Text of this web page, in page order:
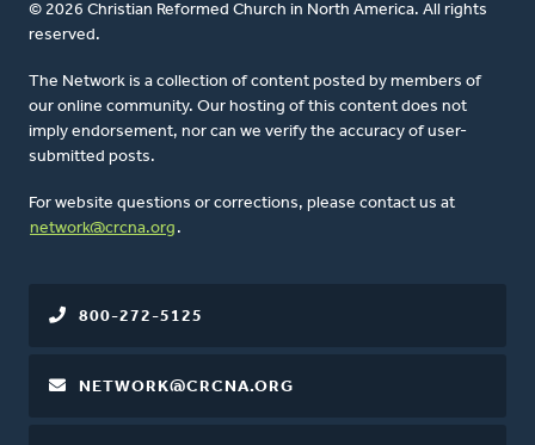
© 2026 Christian Reformed Church in North America. All rights
reserved.
The Network is a collection of content posted by members of
our online community. Our hosting of this content does not
imply endorsement, nor can we verify the accuracy of user-
submitted posts.
For website questions or corrections, please contact us at
network@crcna.org .
800-272-5125
NETWORK@CRCNA.ORG